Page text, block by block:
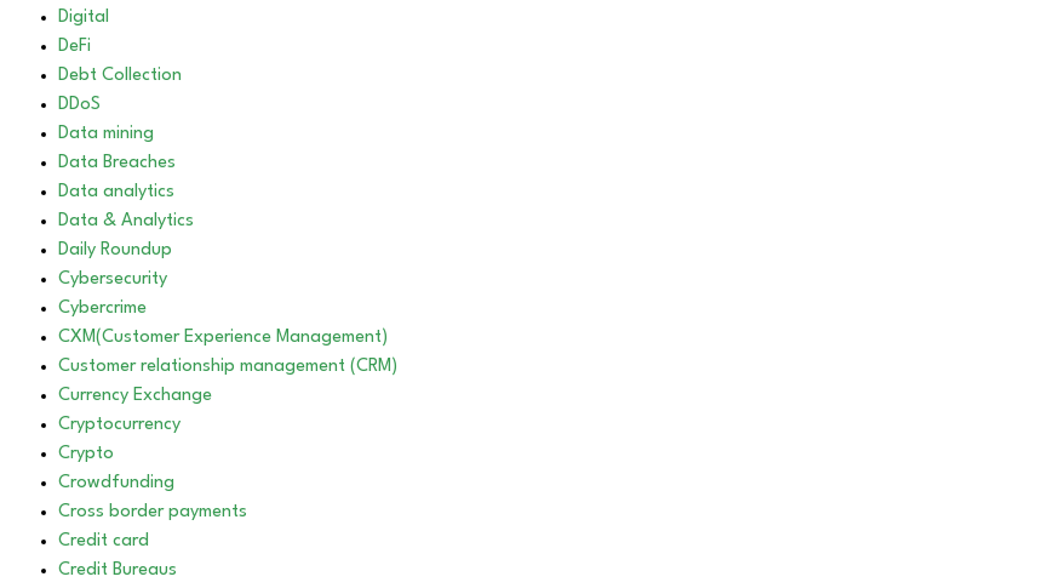
Digital
DeFi
Debt Collection
DDoS
Data mining
Data Breaches
Data analytics
Data & Analytics
Daily Roundup
Cybersecurity
Cybercrime
CXM(Customer Experience Management)
Customer relationship management (CRM)
Currency Exchange
Cryptocurrency
Crypto
Crowdfunding
Cross border payments
Credit card
Credit Bureaus